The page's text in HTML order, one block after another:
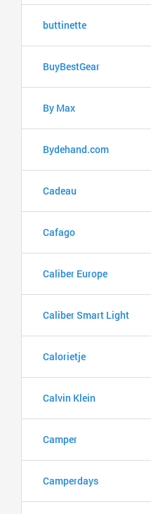
buttinette
BuyBestGear
By Max
Bydehand.com
Cadeau
Cafago
Caliber Europe
Caliber Smart Light
Calorietje
Calvin Klein
Camper
Camperdays